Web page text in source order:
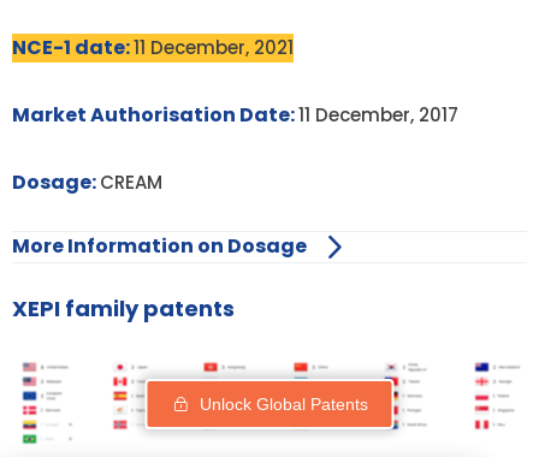
NCE-1 date:11 December, 2021
Market Authorisation Date:11 December, 2017
Dosage:CREAM
More Information on Dosage
XEPI family patents
Unlock Global Patents